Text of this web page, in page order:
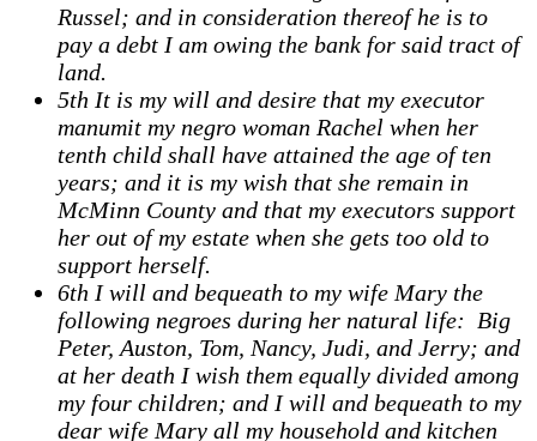
Russel; and in consideration thereof he is to
pay a debt I am owing the bank for said tract of
land.
5th It is my will and desire that my executor
manumit my negro woman Rachel when her
tenth child shall have attained the age of ten
years; and it is my wish that she remain in
McMinn County and that my executors support
her out of my estate when she gets too old to
support herself.
6th I will and bequeath to my wife Mary the
following negroes during her natural life: Big
Peter, Auston, Tom, Nancy, Judi, and Jerry; and
at her death I wish them equally divided among
my four children; and I will and bequeath to my
dear wife Mary all my household and kitchen